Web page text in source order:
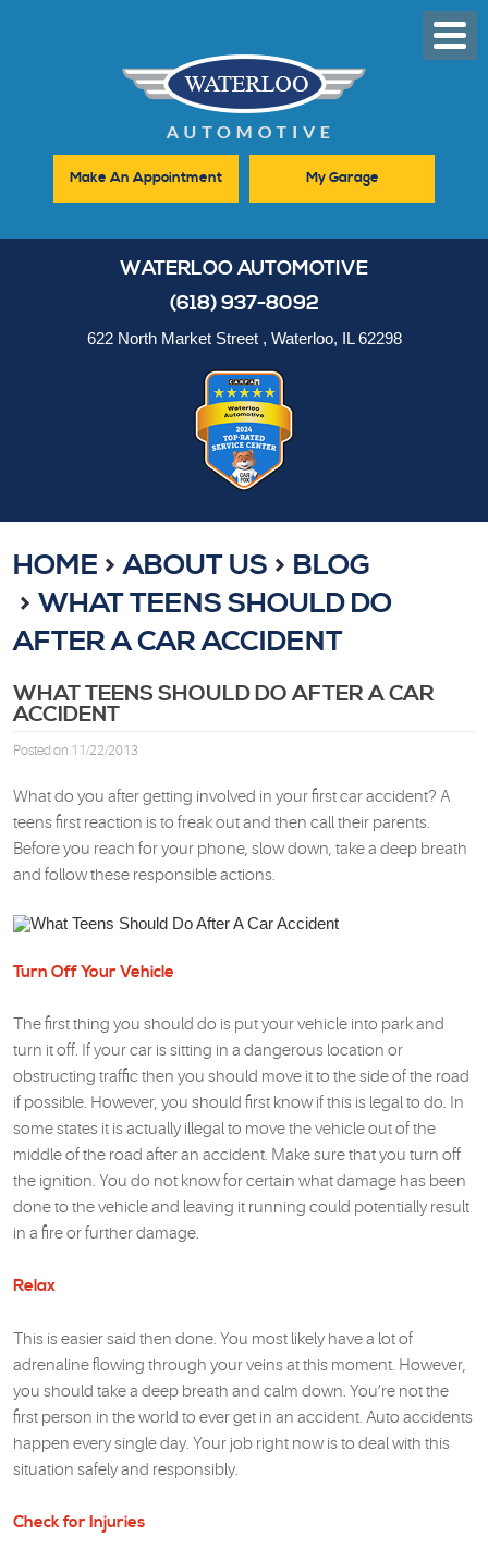
Menu
Make An Appointment My Garage
WATERLOO AUTOMOTIVE
(618) 937-8092
622 North Market Street, Waterloo, IL 62298
HOME ABOUT US
BLOG
WHAT TEENS SHOULD DO
AFTER A CAR ACCIDENT
WHAT TEENS SHOULD DO AFTER A CAR
ACCIDENT
Posted on 11/22/2013
What do you after getting involved in your first car accident? A
teens first reaction is to freak out and then call their parents.
Before you reach for your phone, slow down, take a deep breath
and follow these responsible actions.
Turn Off Your Vehicle
The first thing you should do is put your vehicle into park and
turn it off. If your car is sitting in a dangerous location or
obstructing traffic then you should move it to the side of the road
if possible. However, you should first know if this is legal to do. In
some states it is actually illegal to move the vehicle out of the
middle of the road after an accident. Make sure that you turn off
the ignition. You do not know for certain what damage has been
done to the vehicle and leaving it running could potentially result
in a fire or further damage.
Relax
This is easier said then done. You most likely have a lot of
adrenaline flowing through your veins at this moment. However,
you should take a deep breath and calm down. You’re not the
first person in the world to ever get in an accident. Auto accidents
happen every single day. Your job right now is to deal with this
situation safely and responsibly.
Check for Injuries